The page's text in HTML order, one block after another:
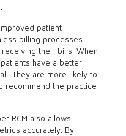
patient
billing processes
their bills. When
have a better
They are more likely to
recommend the practice
RCM also allows
accurately. By